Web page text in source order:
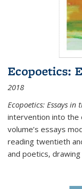
Ecopoetics:
2018
Ecopoetics: Essays in
intervention into the
volume’s essays
reading twentieth
and poetics,